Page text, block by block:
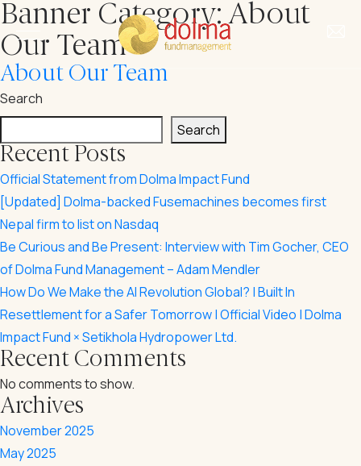
About Us
Our Story
Our Team
Investments
Our Funds
Our Portfolio
Investment Criteria
Impact
Our Impact
Insights
News & Updates
Downloadables
Career
Contact
Banner Category:About
Our Team
About Our Team
Search
Search
Recent Posts
Official Statement from Dolma Impact Fund
[Updated] Dolma-backed Fusemachines becomes first
Nepal firm to list on Nasdaq
Be Curious and Be Present: Interview with Tim Gocher, CEO
of Dolma Fund Management – Adam Mendler
How Do We Make the AI Revolution Global? | Built In
Resettlement for a Safer Tomorrow | Official Video | Dolma
Impact Fund × Setikhola Hydropower Ltd.
Recent Comments
No comments to show.
Archives
November 2025
May 2025